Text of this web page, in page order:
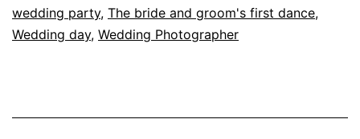
October
wedding party, The bride and groom's first dance,
Wedding day, Wedding Photographer